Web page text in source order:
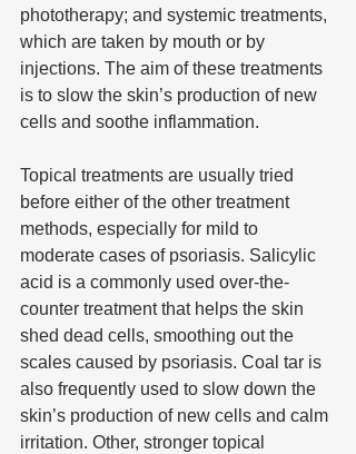
phototherapy; and systemic treatments,
which are taken by mouth or by
injections. The aim of these treatments
is to slow the skin’s production of new
cells and soothe inflammation.
Topical treatments are usually tried
before either of the other treatment
methods, especially for mild to
moderate cases of psoriasis. Salicylic
acid is a commonly used over-the-
counter treatment that helps the skin
shed dead cells, smoothing out the
scales caused by psoriasis. Coal tar is
also frequently used to slow down the
skin’s production of new cells and calm
irritation. Other, stronger topical